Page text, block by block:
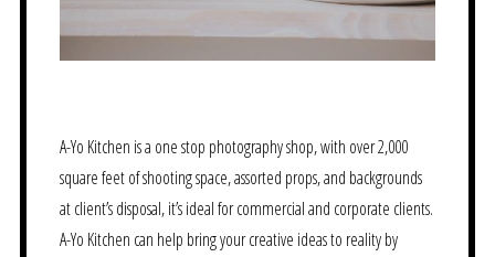
A-Yo Kitchen is a one stop photography shop, with over 2,000
square feet of shooting space, assorted props, and backgrounds
at client’s disposal, it’s ideal for commercial and corporate clients.
A-Yo Kitchen can help bring your creative ideas to reality by